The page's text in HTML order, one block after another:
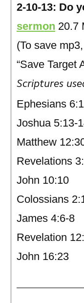
2-10-13: Do
sermon 20.7
(To save
“Save Target
Scriptures
Ephesians
Joshua 5:13-
Matthew
Revelations
John 10:10
Colossians
James 4:6-8
Revelation
John 16:23